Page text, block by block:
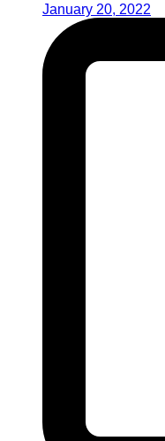
January 20, 2022